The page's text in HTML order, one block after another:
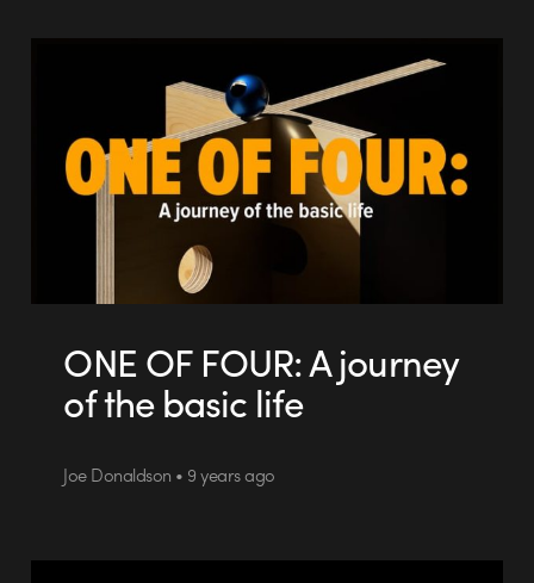
ONE OF FOUR: A journey
of the basic life
Joe Donaldson • 9 years ago